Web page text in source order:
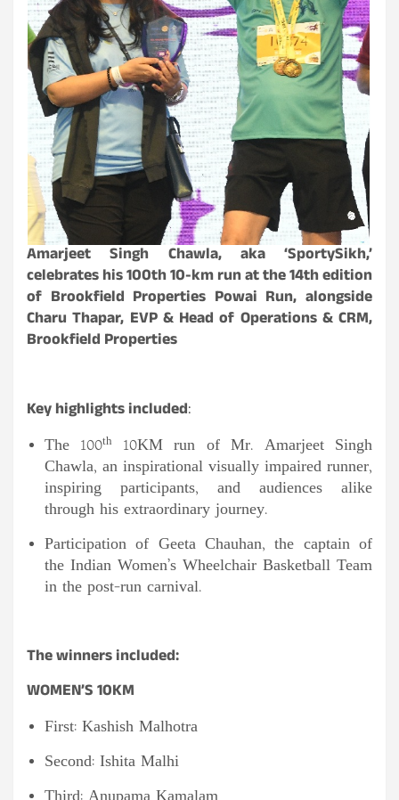
Amarjeet Singh Chawla, aka ‘SportySikh,’
celebrates his 100th 10-km run at the 14th edition
of Brookfield Properties Powai Run, alongside
Charu Thapar, EVP & Head of Operations & CRM,
Brookfield Properties
Key highlights included:
The 100th 10KM run of Mr. Amarjeet Singh
Chawla, an inspirational visually impaired runner,
inspiring participants, and audiences alike
through his extraordinary journey.
Participation of Geeta Chauhan, the captain of
the Indian Women’s Wheelchair Basketball Team
in the post-run carnival.
The winners included:
WOMEN’S 10KM
First: Kashish Malhotra
Second: Ishita Malhi